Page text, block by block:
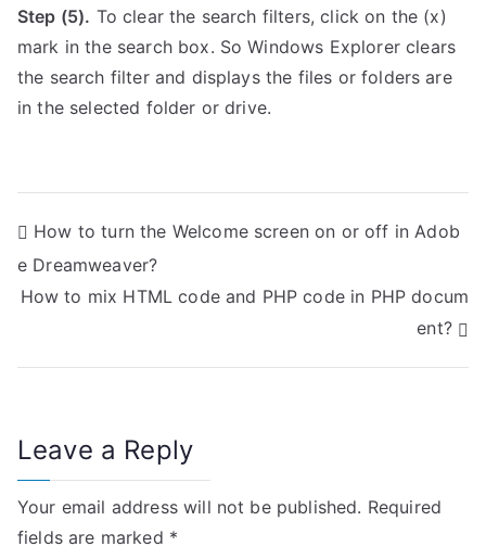
Step (5). To clear the search filters, click on the (x)
mark in the search box. So Windows Explorer clears
the search filter and displays the files or folders are
in the selected folder or drive.
P
o
t
a
v
i
How to turn the Welcome screen on or off in Adob
e Dreamweaver?
How to mix HTML code and PHP code in PHP docum
ent?
Leave a Reply
Your email address will not be published. Required
fields are marked *